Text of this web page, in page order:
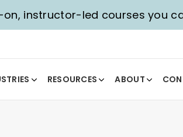
RESOURCES ABOUT
instructor-led courses you